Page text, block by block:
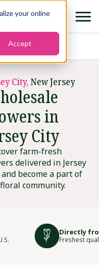
your online
Accept
City, New Jersey
in
City
farm-fresh
delivered in Jersey
become a part of
community.
Directly
Freshest